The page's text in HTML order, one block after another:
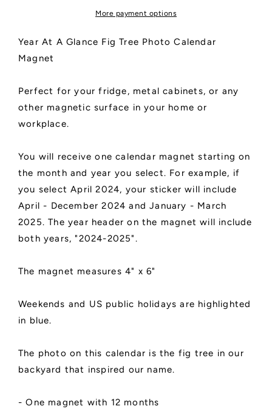
More payment options
Year At A Glance Fig Tree Photo Calendar
Magnet
Perfect for your fridge, metal cabinets, or any
other magnetic surface in your home or
workplace.
You will receive one calendar magnet starting on
the month and year you select. For example, if
you select April 2024, your sticker will include
April - December 2024 and January - March
2025. The year header on the magnet will include
both years, "2024-2025".
The magnet measures 4" x 6"
Weekends and US public holidays are highlighted
in blue.
The photo on this calendar is the fig tree in our
backyard that inspired our name.
- One magnet with 12 months